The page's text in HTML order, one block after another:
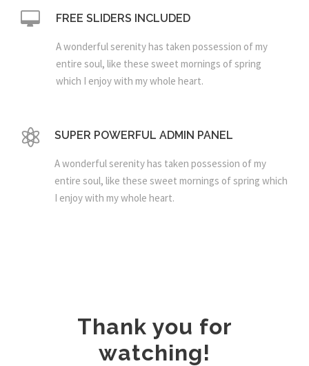
FREE SLIDERS INCLUDED
A wonderful serenity has taken possession of my
entire soul, like these sweet mornings of spring
which I enjoy with my whole heart.
SUPER POWERFUL ADMIN PANEL
A wonderful serenity has taken possession of my
entire soul, like these sweet mornings of spring which
I enjoy with my whole heart.
Thank you for
watching!